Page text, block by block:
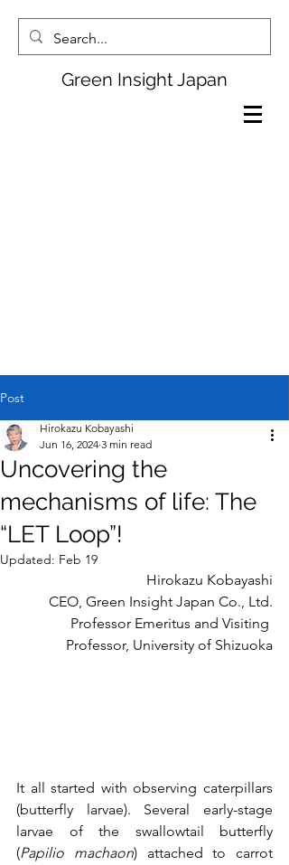
Green Insight Japan
Post
Uncovering the
mechanisms of life: The
“LET Loop”!
Hirokazu Kobayashi
Jun 16, 2024 3 min read
Updated: Feb 19
Hirokazu Kobayashi
CEO, Green Insight Japan Co., Ltd.
Professor Emeritus and Visiting
Professor, University of Shizuoka
It all started with observing caterpillars
(butterfly larvae). Several early-stage
larvae of the swallowtail butterfly
(Papilio machaon) attached to carrot